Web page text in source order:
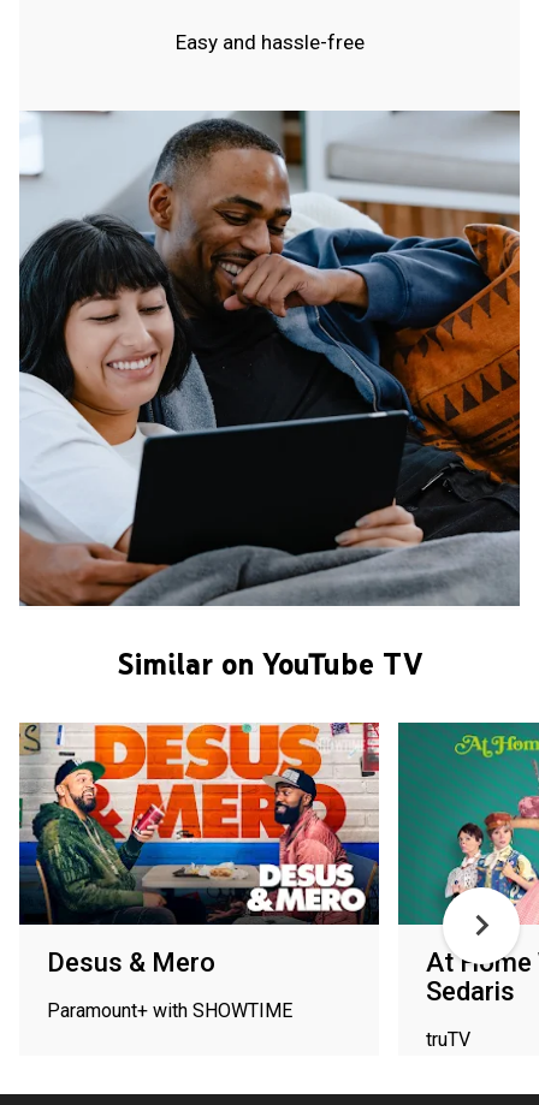
Easy and hassle-free
Similar on YouTube TV
Desus & Mero
Paramount+ with SHOWTIME
At Home
Sedaris
truTV